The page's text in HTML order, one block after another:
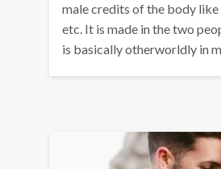
male credits of the body like
etc. It is made in the two
is basically otherworldly in